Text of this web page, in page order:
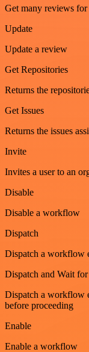
Get many reviews for
Update
Update a review
Get Repositories
Returns the
Get Issues
Returns the issues
Invite
Invites a user to an
Disable
Disable a workflow
Dispatch
Dispatch a workflow
Dispatch and Wait
Dispatch a workflow
before proceeding
Enable
Enable a workflow